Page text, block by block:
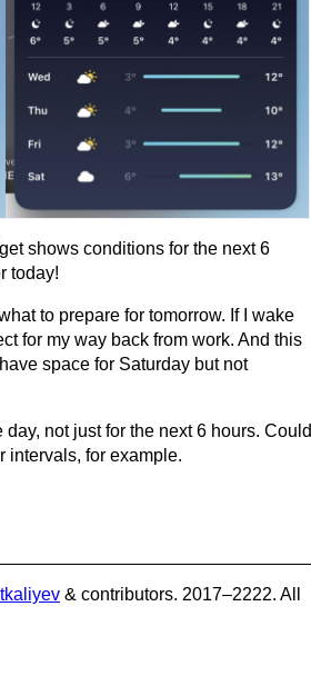
shows conditions for the next 6
today!
to prepare for tomorrow. If I wake
for my way back from work. And this
space for Saturday but not
not just for the next 6 hours. Could
intervals, for example.
& contributors. 2017–2222. All